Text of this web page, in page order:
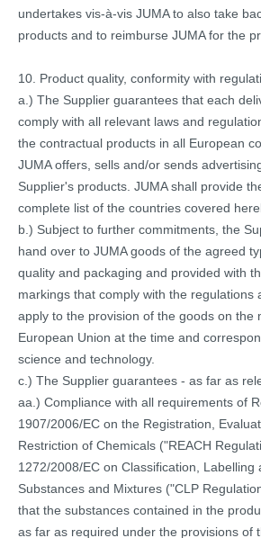
undertakes vis-à-vis JUMA to also take
products and to reimburse JUMA for the
10. Product quality, conformity with
a.) The Supplier guarantees that each
comply with all relevant laws and
the contractual products in all European
JUMA offers, sells and/or sends
Supplier's products. JUMA shall provide
complete list of the countries covered
b.) Subject to further commitments, the
hand over to JUMA goods of the agreed
quality and packaging and provided with
markings that comply with the regulations
apply to the provision of the goods on the
European Union at the time and
science and technology.
c.) The Supplier guarantees - as far as
aa.) Compliance with all requirements of
1907/2006/EC on the Registration,
Restriction of Chemicals ("REACH
1272/2008/EC on Classification, Labelling
Substances and Mixtures ("CLP
that the substances contained in the
as far as required under the provisions of